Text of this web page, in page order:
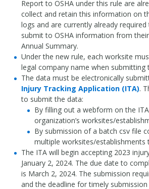
Report to OSHA under this rule are
collect and retain this information on
logs and are currently already
submit to OSHA information from
Annual Summary.
Under the new rule, each worksite
legal company name when submitting
The data must be electronically
Injury Tracking Application (ITA).
to submit the data:
By filling out a webform on the
organization’s worksites/
By submission of a batch csv file
multiple worksites/establishments
The ITA will begin accepting 2023
January 2, 2024. The due date to
is March 2, 2024. The submission
and the deadline for timely